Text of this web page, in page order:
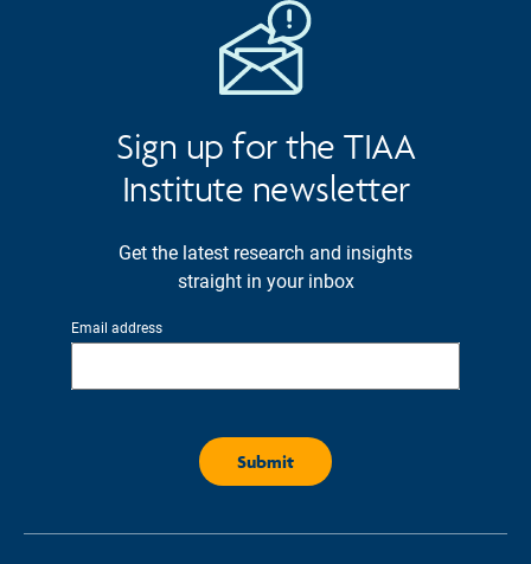
Sign up for the TIAA
Institute newsletter
Get the latest research and insights
straight in your inbox
Email address